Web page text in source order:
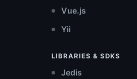
Vue.js
Yii
LIBRARIES & SDKS
Jedis